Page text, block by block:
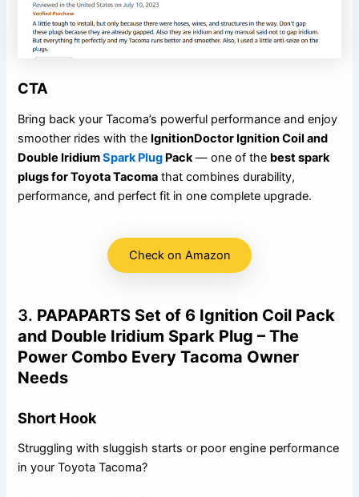
CTA
Bring back your Tacoma’s powerful performance and enjoy
smoother rides with the IgnitionDoctor Ignition Coil and
Double IridiumSpark Plug Pack — one of the best spark
plugs for Toyota Tacoma that combines durability,
performance, and perfect fit in one complete upgrade.
Check on Amazon
3. PAPAPARTS Set of 6 Ignition Coil Pack
and Double Iridium Spark Plug – The
Power Combo Every Tacoma Owner
Needs
Short Hook
Struggling with sluggish starts or poor engine performance
in your Toyota Tacoma?